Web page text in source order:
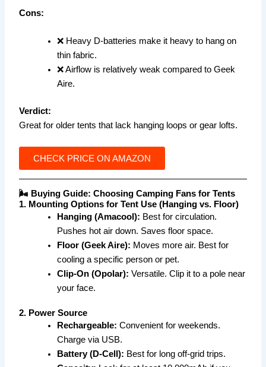
Cons:
❌ Heavy D-batteries make it heavy to hang on
thin fabric.
❌ Airflow is relatively weak compared to Geek
Aire.
Verdict:
Great for older tents that lack hanging loops or gear lofts.
CHECK PRICE ON AMAZON
🌬️ Buying Guide: Choosing Camping Fans for Tents
1. Mounting Options for Tent Use (Hanging vs. Floor)
Hanging (Amacool): Best for circulation.
Pushes hot air down. Saves floor space.
Floor (Geek Aire): Moves more air. Best for
cooling a specific person or pet.
Clip-On (Opolar): Versatile. Clip it to a pole near
your face.
2. Power Source
Rechargeable: Convenient for weekends.
Charge via USB.
Battery (D-Cell): Best for long off-grid trips.